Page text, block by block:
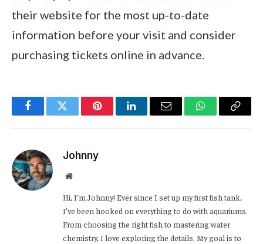
their website for the most up-to-date
information before your visit and consider
purchasing tickets online in advance.
FacebookTwitter PinterestLinkedInEmail WhatsApp
Copy
Johnny
Website
Hi, I’m Johnny! Ever since I set up my first fish tank,
I’ve been hooked on everything to do with aquariums.
From choosing the right fish to mastering water
chemistry, I love exploring the details. My goal is to